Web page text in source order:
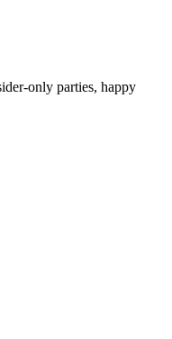
only parties, happy